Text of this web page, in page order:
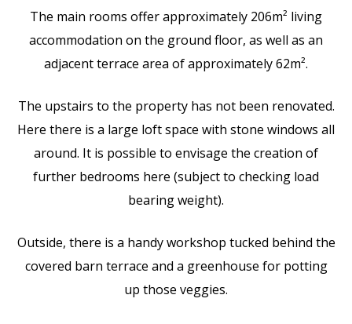
The main rooms offer approximately 206m² living
accommodation on the ground floor, as well as an
adjacent terrace area of approximately 62m².
The upstairs to the property has not been renovated.
Here there is a large loft space with stone windows all
around. It is possible to envisage the creation of
further bedrooms here (subject to checking load
bearing weight).
Outside, there is a handy workshop tucked behind the
covered barn terrace and a greenhouse for potting
up those veggies.